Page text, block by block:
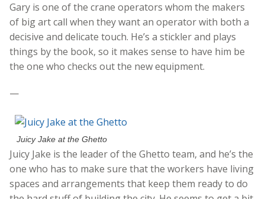
Gary is one of the crane operators whom the makers
of big art call when they want an operator with both a
decisive and delicate touch. He’s a stickler and plays
things by the book, so it makes sense to have him be
the one who checks out the new equipment.
—
Juicy Jake at the Ghetto
Juicy Jake is the leader of the Ghetto team, and he’s the
one who has to make sure that the workers have living
spaces and arrangements that keep them ready to do